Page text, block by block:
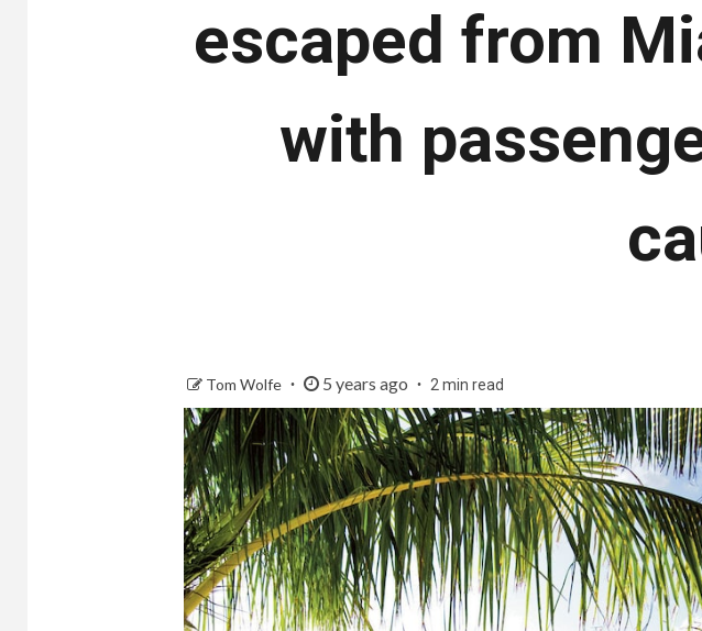
escaped from
with
Tom Wolfe 5 years ago 2 min read